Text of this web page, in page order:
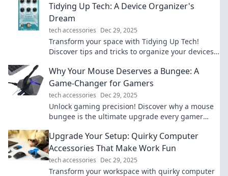
Tidying Up Tech: A Device Organizer's
Dream
tech accessories Dec 29, 2025
Transform your space with Tidying Up Tech!
Discover tips and tricks to organize your devices
Why Your Mouse Deserves a Bungee: A
Game-Changer for Gamers
tech accessories Dec 29, 2025
Unlock gaming precision! Discover why a mouse
bungee is the ultimate upgrade every gamer
unbeatable control.
Upgrade Your Setup: Quirky Computer
Accessories That Make Work Fun
tech accessories Dec 29, 2025
Transform your workspace with quirky computer